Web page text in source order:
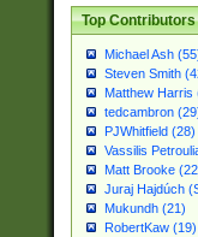
Top Contributors
Michael Ash
Steven Smith
Matthew Harris
tedcambron
PJWhitfield (28)
Vassilis
Matt Brooke
Juraj Hajdúch
Mukundh (21)
RobertKaw (19)